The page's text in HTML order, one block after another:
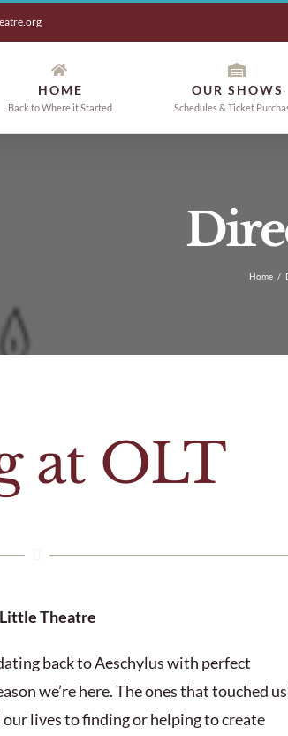
HOME
Back to Where it Started
OUR SHOWS
Schedules & Ticket
Home /
at OLT
Little Theatre
back to Aeschylus with perfect
we’re here. The ones that touched
lives to finding or helping to create